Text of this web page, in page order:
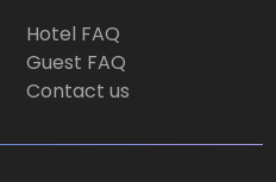
Hotel FAQ
Guest FAQ
Contact us